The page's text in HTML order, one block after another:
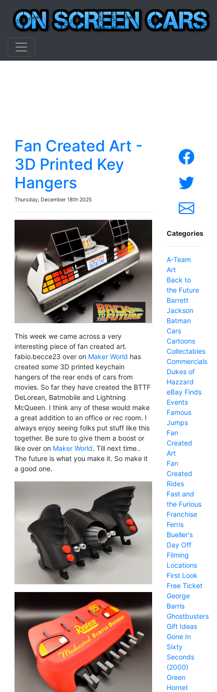
Fan Created Art -
3D Printed Key
Hangers
Thursday, December 18th 2025
This week we came across a very
interesting piece of fan created art.
fabio.becce23 over on Maker World has
created some 3D printed keychain
hangers of the rear ends of cars from
movies. So far they have created the BTTF
DeLorean, Batmobile and Lightning
McQueen. I think any of these would make
a great addition to an office or rec room. I
always enjoy seeing folks put stuff like this
together. Be sure to give them a boost or
like over on Maker World. Till next time..
The future is what you make it. So make it
a good one.
Categories
A-Team
Art
Back to
the Future
Barrett
Jackson
Batman
Cars
Cartoons
Collectables
Commercials
Dukes of
Hazzard
eBay Finds
Events
Famous
Jumps
Fan
Created
Art
Fan
Created
Rides
Fast and
the Furious
Franchise
Ferris
Bueller's
Day Off
Filming
Locations
First Look
Free Ticket
George
Barris
Ghostbusters
Gift Ideas
Gone In
Sixty
Seconds
(2000)
Green
Hornet